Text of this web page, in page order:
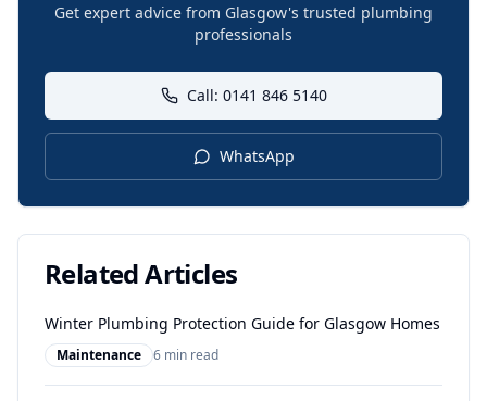
Get expert advice from Glasgow's trusted plumbing
professionals
Call: 0141 846 5140
WhatsApp
Related Articles
Winter Plumbing Protection Guide for Glasgow Homes
Maintenance 6 min read